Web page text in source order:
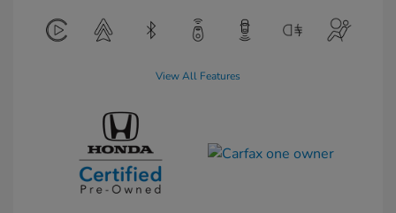
View All Features